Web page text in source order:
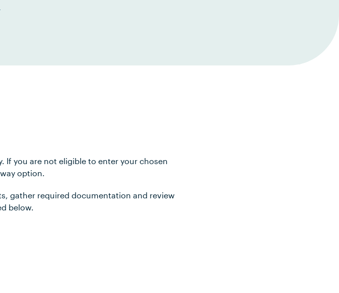
If you are not eligible to enter your chosen
option.
gather required documentation and review
below.